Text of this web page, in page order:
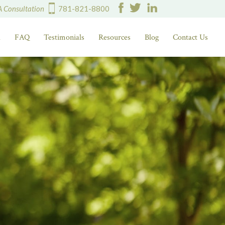
Consultation 781-821-8800
FAQ Testimonials Resources Blog Contact Us